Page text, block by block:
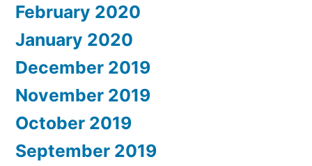
February 2020
January 2020
December 2019
November 2019
October 2019
September 2019